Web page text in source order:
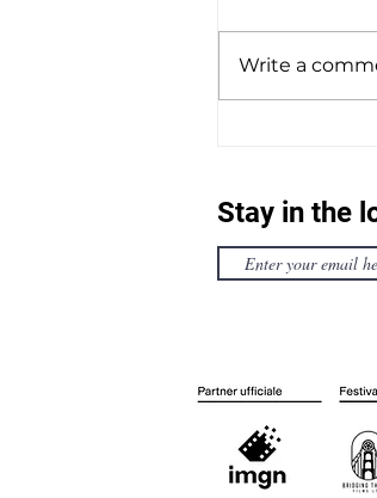
Write a
Stay in the